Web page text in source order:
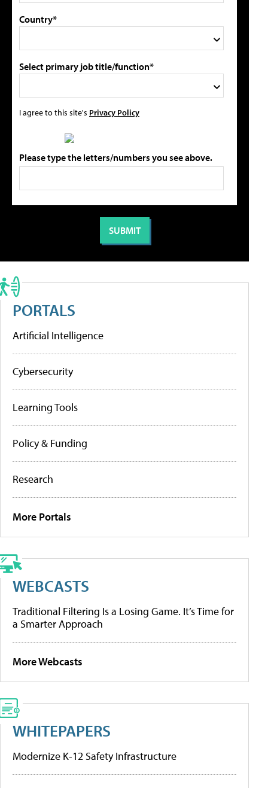
Country*
Select primary job title/function*
I agree to this site's Privacy Policy
Please type the letters/numbers you see above.
PORTALS
Artificial Intelligence
Cybersecurity
Learning Tools
Policy & Funding
Research
More Portals
WEBCASTS
Traditional Filtering Is a Losing Game. It’s Time for
a Smarter Approach
More Webcasts
WHITEPAPERS
Modernize K-12 Safety Infrastructure